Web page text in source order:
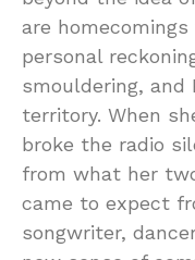
are
personal
smouldering,
territory. When
broke the radio
from what her
came to expect
songwriter,